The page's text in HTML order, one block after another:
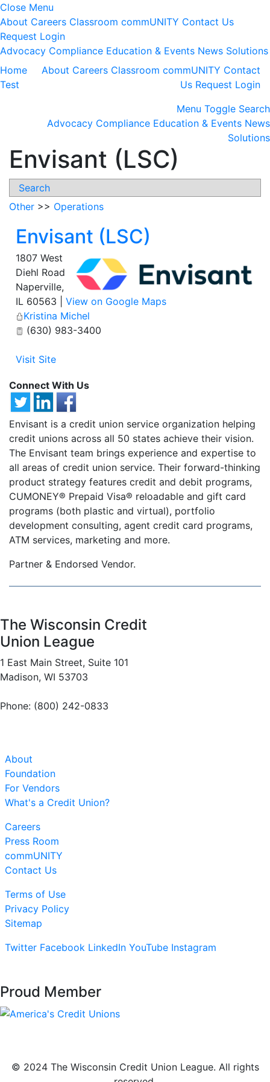
Close Menu
About Careers Classroom commUNITY Contact Us
Request Login
Advocacy Compliance Education & Events News Solutions
Home
Test
About Careers Classroom commUNITY Contact
Us Request Login
Menu Toggle Search
Advocacy Compliance Education & Events News
Solutions
Envisant (LSC)
Search
Other >> Operations
Envisant (LSC)
1807 West
Diehl Road
Naperville,
IL 60563
View on Google Maps
Kristina Michel
(630) 983-3400
Visit Site
Connect With Us
Envisant is a credit union service organization helping
credit unions across all 50 states achieve their vision.
The Envisant team brings experience and expertise to
all areas of credit union service. Their forward-thinking
product strategy features credit and debit programs,
CUMONEY® Prepaid Visa® reloadable and gift card
programs (both plastic and virtual), portfolio
development consulting, agent credit card programs,
ATM services, marketing and more.
Partner & Endorsed Vendor.
The Wisconsin Credit
Union League
1 East Main Street, Suite 101
Madison, WI 53703
Phone: (800) 242-0833
About
Foundation
For Vendors
What's a Credit Union?
Careers
Press Room
commUNITY
Contact Us
Terms of Use
Privacy Policy
Sitemap
Twitter Facebook LinkedIn YouTube Instagram
Proud Member
© 2024 The Wisconsin Credit Union League. All rights